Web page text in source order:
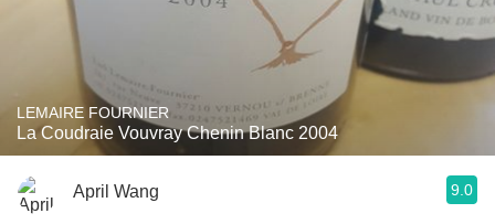
LEMAIRE FOURNIER
La Coudraie Vouvray Chenin Blanc 2004
April Wang 9.0